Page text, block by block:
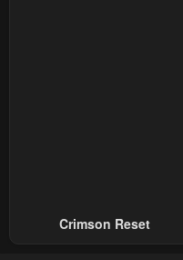
Crimson Reset